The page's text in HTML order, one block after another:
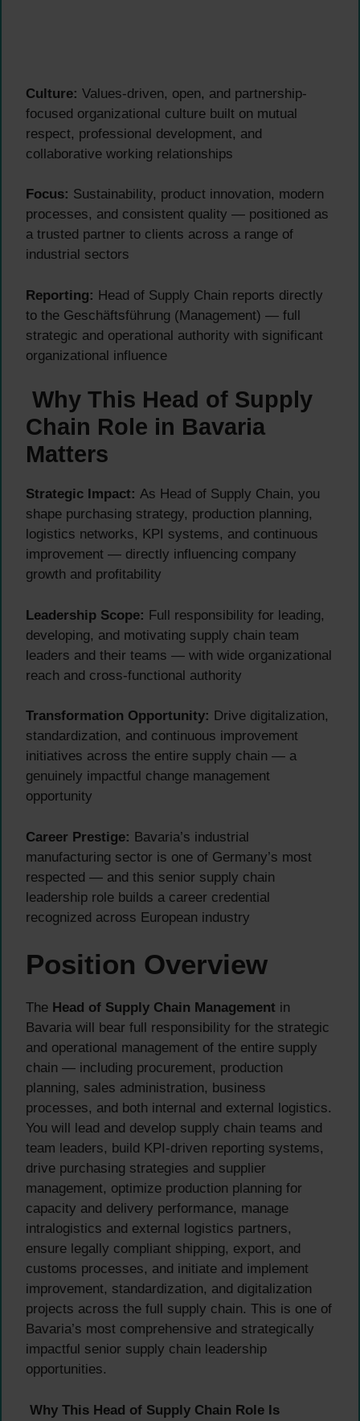
Culture: Values-driven, open, and partnership-
focused organizational culture built on mutual
respect, professional development, and
collaborative working relationships
Focus: Sustainability, product innovation, modern
processes, and consistent quality — positioned as
a trusted partner to clients across a range of
industrial sectors
Reporting: Head of Supply Chain reports directly
to the Geschäftsführung (Management) — full
strategic and operational authority with significant
organizational influence
Why This Head of Supply
Chain Role in Bavaria
Matters
Strategic Impact: As Head of Supply Chain, you
shape purchasing strategy, production planning,
logistics networks, KPI systems, and continuous
improvement — directly influencing company
growth and profitability
Leadership Scope: Full responsibility for leading,
developing, and motivating supply chain team
leaders and their teams — with wide organizational
reach and cross-functional authority
Transformation Opportunity: Drive digitalization,
standardization, and continuous improvement
initiatives across the entire supply chain — a
genuinely impactful change management
opportunity
Career Prestige: Bavaria’s industrial
manufacturing sector is one of Germany’s most
respected — and this senior supply chain
leadership role builds a career credential
recognized across European industry
Position Overview
The Head of Supply Chain Management in
Bavaria will bear full responsibility for the strategic
and operational management of the entire supply
chain — including procurement, production
planning, sales administration, business
processes, and both internal and external logistics.
You will lead and develop supply chain teams and
team leaders, build KPI-driven reporting systems,
drive purchasing strategies and supplier
management, optimize production planning for
capacity and delivery performance, manage
intralogistics and external logistics partners,
ensure legally compliant shipping, export, and
customs processes, and initiate and implement
improvement, standardization, and digitalization
projects across the full supply chain. This is one of
Bavaria’s most comprehensive and strategically
impactful senior supply chain leadership
opportunities.
Why This Head of Supply Chain Role Is